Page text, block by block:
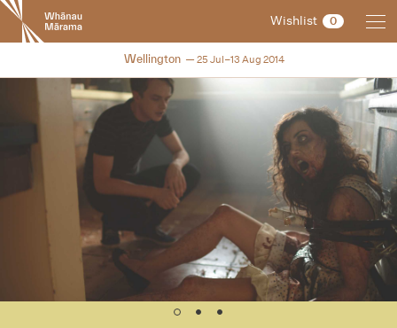
New
Zealand
International
Festival
Wishlist 0
NZIFF 2014
Wellington 25 Jul–13 Aug 2014